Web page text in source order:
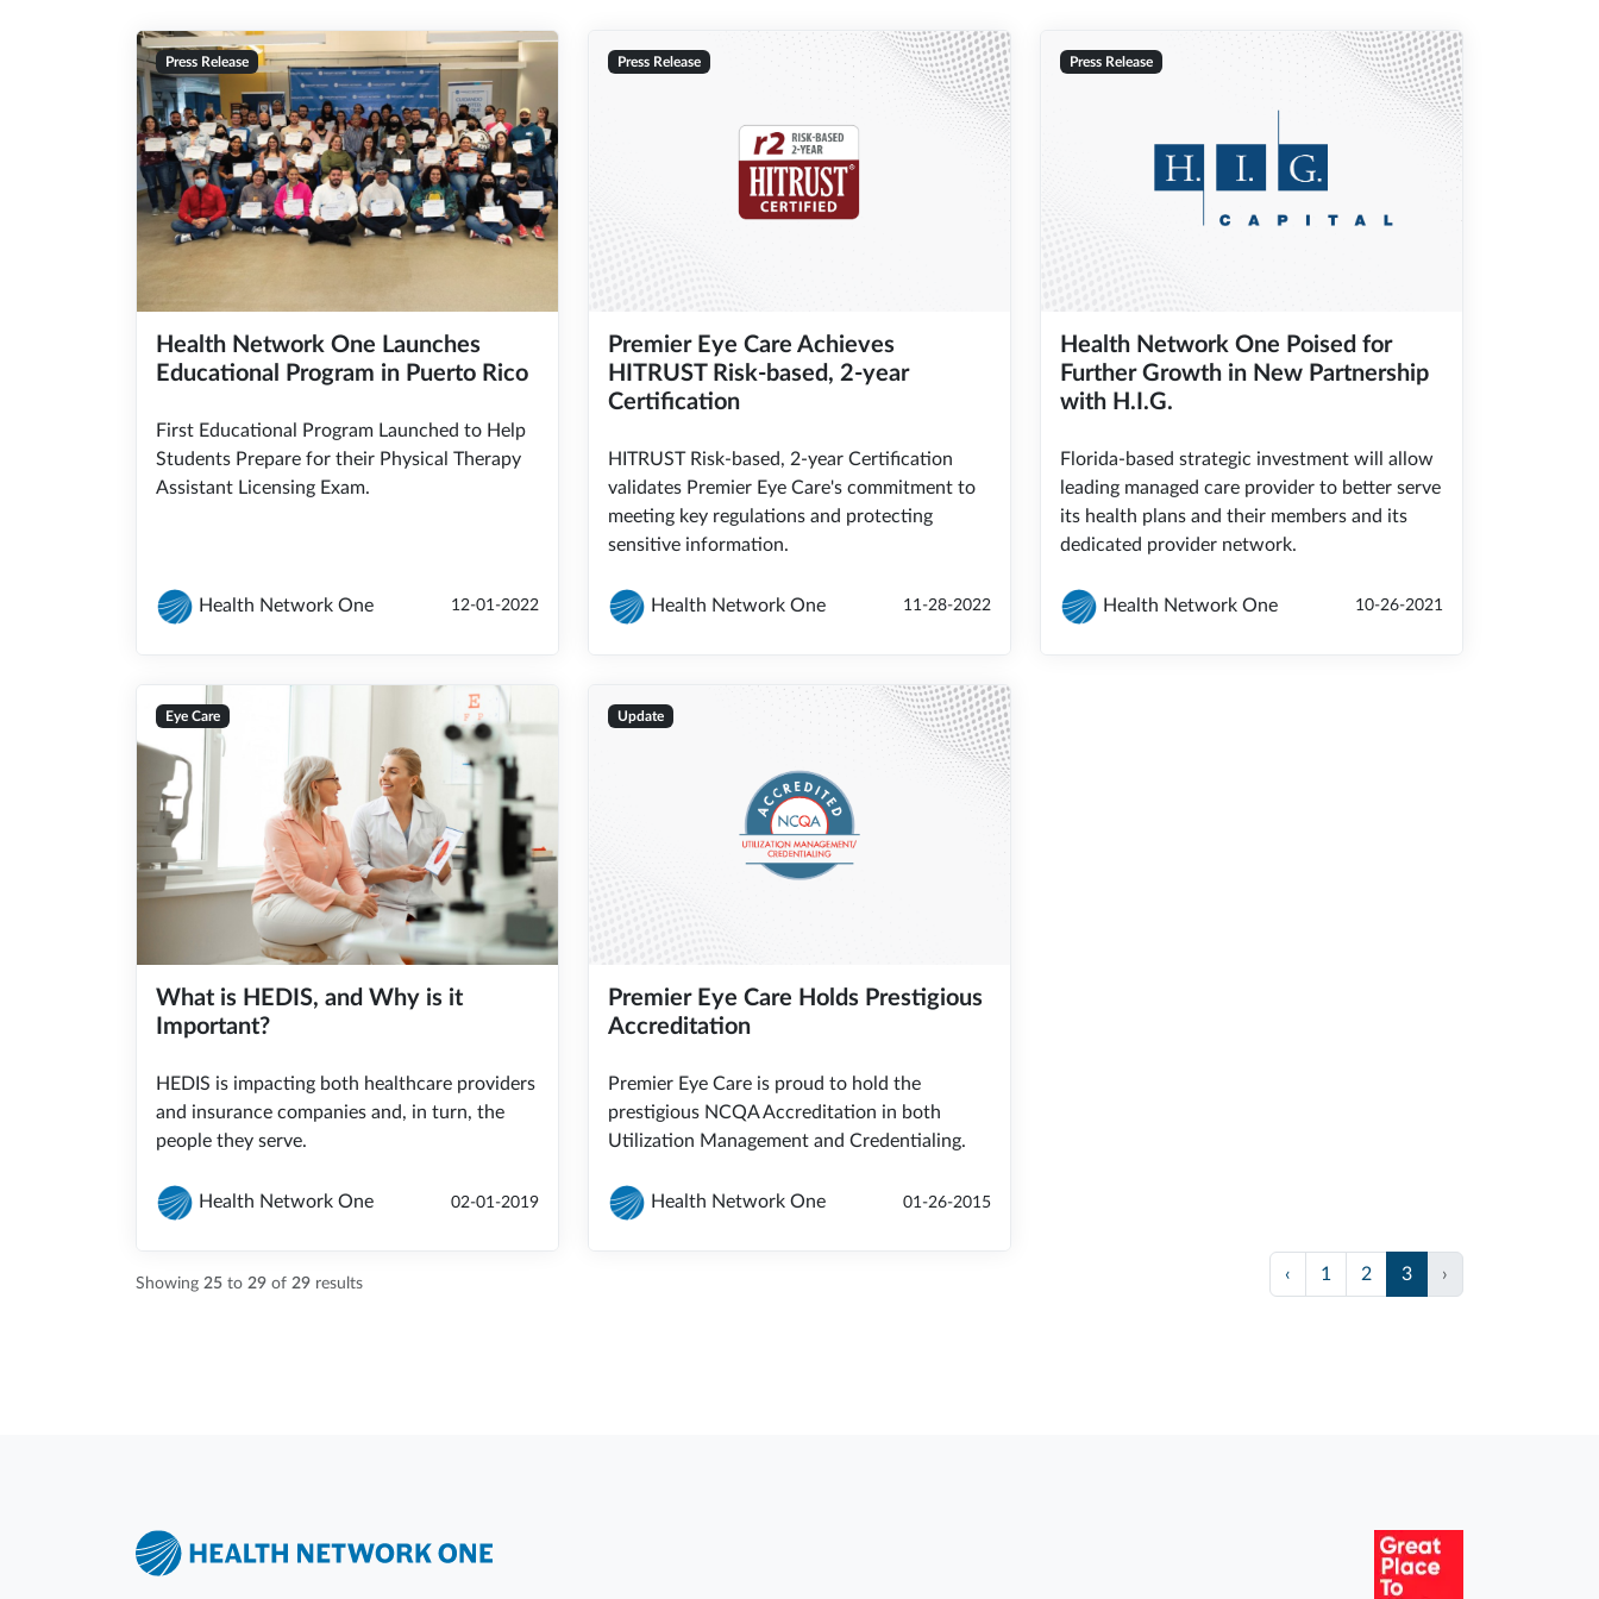
Press Release
Health Network One Launches
Educational Program in Puerto Rico
First Educational Program Launched to Help
Students Prepare for their Physical Therapy
Assistant Licensing Exam.
Health Network One 12-01-2022
Press Release
Premier Eye Care Achieves
HITRUST Risk-based, 2-year
Certification
HITRUST Risk-based, 2-year Certification
validates Premier Eye Care's commitment to
meeting key regulations and protecting
sensitive information.
Health Network One 11-28-2022
Press Release
Health Network One Poised for
Further Growth in New Partnership
with H.I.G.
Florida-based strategic investment will allow
leading managed care provider to better serve
its health plans and their members and its
dedicated provider network.
Health Network One 10-26-2021
Eye Care
What is HEDIS, and Why is it
Important?
HEDIS is impacting both healthcare providers
and insurance companies and, in turn, the
people they serve.
Health Network One 02-01-2019
Update
Premier Eye Care Holds Prestigious
Accreditation
Premier Eye Care is proud to hold the
prestigious NCQA Accreditation in both
Utilization Management and Credentialing.
Health Network One 01-26-2015
Showing 25 to 29 of 29 results ‹ 1 2 3 ›